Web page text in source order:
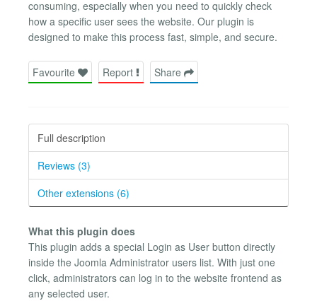
consuming, especially when you need to quickly check
how a specific user sees the website. Our plugin is
designed to make this process fast, simple, and secure.
Favourite Report Share
Full description
Reviews (3)
Other extensions (6)
What this plugin does
This plugin adds a special Login as User button directly
inside the Joomla Administrator users list. With just one
click, administrators can log in to the website frontend as
any selected user.